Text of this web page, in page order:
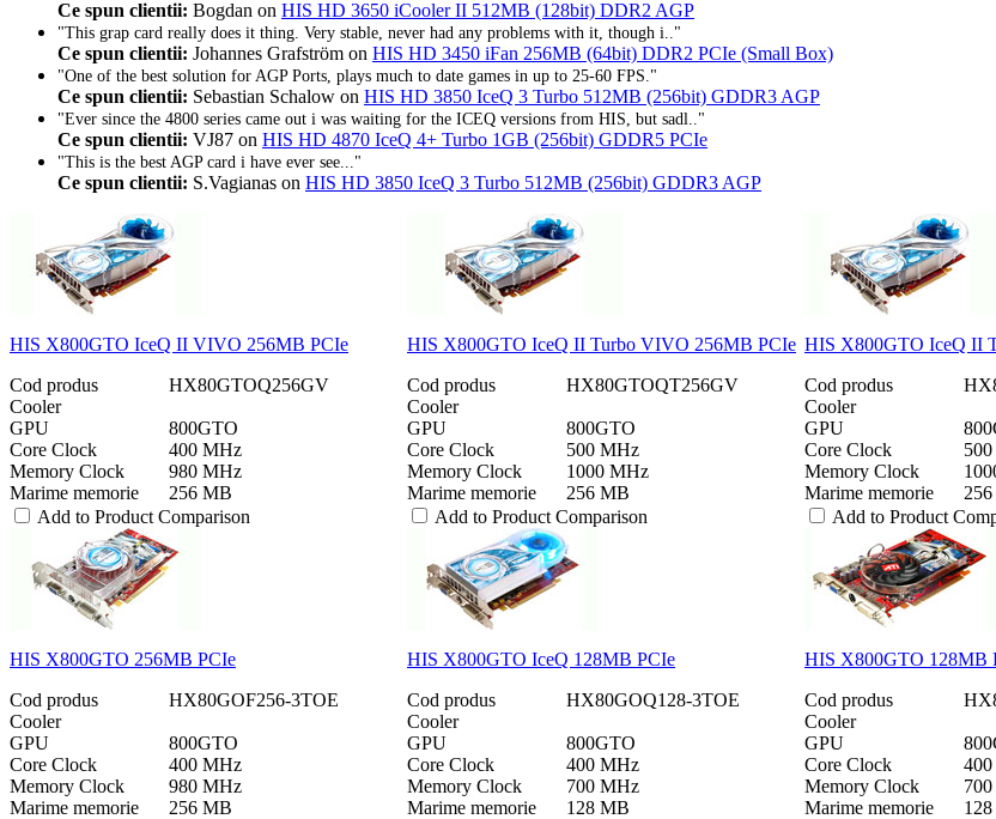
Ce spun clientii: Bogdan on HIS HD 3650 iCooler II 512MB (128bit) DDR2 AGP
"This grap card really does it thing. Very stable, never had any problems with it, though i.."
Ce spun clientii: Johannes Grafström on HIS HD 3450 iFan 256MB (64bit) DDR2 PCIe (Small Box)
"One of the best solution for AGP Ports, plays much to date games in up to 25-60 FPS."
Ce spun clientii: Sebastian Schalow on HIS HD 3850 IceQ 3 Turbo 512MB (256bit) GDDR3 AGP
"Ever since the 4800 series came out i was waiting for the ICEQ versions from HIS, but sadl.."
Ce spun clientii: VJ87 on HIS HD 4870 IceQ 4+ Turbo 1GB (256bit) GDDR5 PCIe
"This is the best AGP card i have ever see..."
Ce spun clientii: S.Vagianas on HIS HD 3850 IceQ 3 Turbo 512MB (256bit) GDDR3 AGP
HIS X800GTO IceQ II VIVO 256MB PCIe
Cod produs
HX80GTOQ256GV
Cooler
GPU
800GTO
Core Clock
400 MHz
Memory Clock
980 MHz
Marime memorie
256 MB
Add to Product Comparison
HIS X800GTO IceQ II Turbo VIVO 256MB PCIe
Cod produs
HX80GTOQT256GV
Cooler
GPU
800GTO
Core Clock
500 MHz
Memory Clock
1000 MHz
Marime memorie
256 MB
Add to Product Comparison
HIS X800GTO IceQ II
Cod produs
Cooler
GPU
Core Clock
Memory Clock
Marime memorie
Add to Product
HIS X800GTO 256MB PCIe
Cod produs
HX80GOF256-3TOE
Cooler
GPU
800GTO
Core Clock
400 MHz
Memory Clock
980 MHz
Marime memorie
256 MB
HIS X800GTO IceQ 128MB PCIe
Cod produs
HX80GOQ128-3TOE
Cooler
GPU
800GTO
Core Clock
400 MHz
Memory Clock
700 MHz
Marime memorie
128 MB
HIS X800GTO 128MB
Cod produs
Cooler
GPU
Core Clock
Memory Clock
Marime memorie